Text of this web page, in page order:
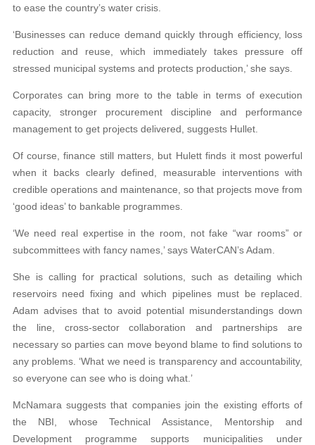
to ease the country’s water crisis.
‘Businesses can reduce demand quickly through efficiency, loss
reduction and reuse, which immediately takes pressure off
stressed municipal systems and protects production,’ she says.
Corporates can bring more to the table in terms of execution
capacity, stronger procurement discipline and performance
management to get projects delivered, suggests Hullet.
Of course, finance still matters, but Hulett finds it most powerful
when it backs clearly defined, measurable interventions with
credible operations and maintenance, so that projects move from
‘good ideas’ to bankable programmes.
‘We need real expertise in the room, not fake “war rooms” or
subcommittees with fancy names,’ says WaterCAN’s Adam.
She is calling for practical solutions, such as detailing which
reservoirs need fixing and which pipelines must be replaced.
Adam advises that to avoid potential misunderstandings down
the line, cross-sector collaboration and partnerships are
necessary so parties can move beyond blame to find solutions to
any problems. ‘What we need is transparency and accountability,
so everyone can see who is doing what.’
McNamara suggests that companies join the existing efforts of
the NBI, whose Technical Assistance, Mentorship and
Development programme supports municipalities under